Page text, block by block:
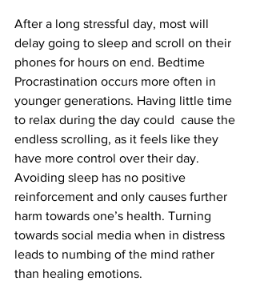
After a long stressful day, most will
delay going to sleep and scroll on their
phones for hours on end. Bedtime
Procrastination occurs more often in
younger generations. Having little time
to relax during the day could  cause the
endless scrolling, as it feels like they
have more control over their day.
Avoiding sleep has no positive
reinforcement and only causes further
harm towards one’s health. Turning
towards social media when in distress
leads to numbing of the mind rather
than healing emotions.